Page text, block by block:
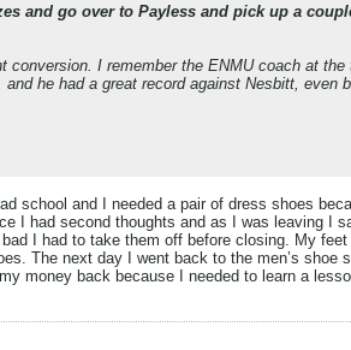
and go over to Payless and pick up a
I remember the ENMU coach at
he had a great record against Nesbitt, even
school and I needed a pair of dress shoes
I had second thoughts and as I was leaving I
I had to take them off before closing. My
The next day I went back to the men’s shoe
money back because I needed to learn a